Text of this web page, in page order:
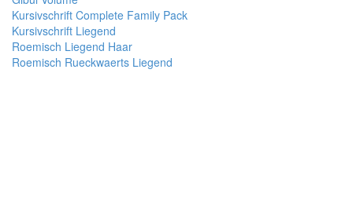
Kursivschrift Complete Family Pack
Kursivschrift Liegend
Roemisch Liegend Haar
Roemisch Rueckwaerts Liegend